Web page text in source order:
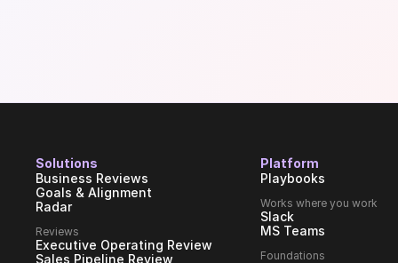
Solutions
Business Reviews
Goals & Alignment
Radar
Reviews
Executive Operating Review
Sales Pipeline Review
Platform
Playbooks
Works where you work
Slack
MS Teams
Foundations